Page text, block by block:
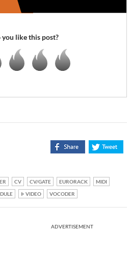
you like this post?
CV CV/GATE EURORACK
MIDI
VIDEO VOCODER
ADVERTISEMENT